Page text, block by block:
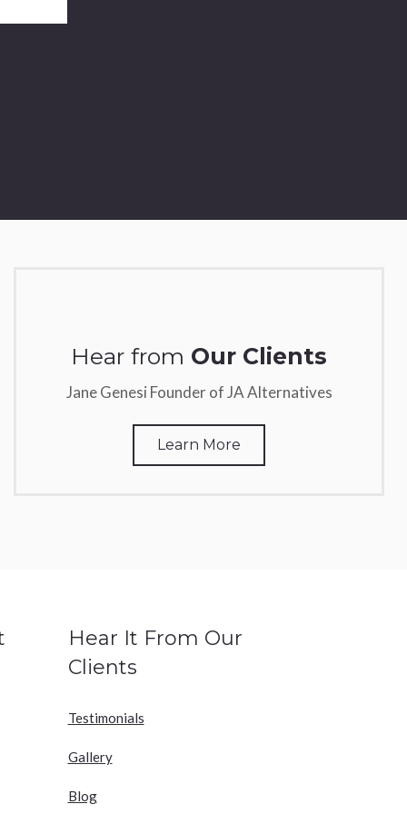
Hear from Our Clients
Jane Genesi Founder of JA Alternatives
Learn More
Hear It From Our
Clients
Testimonials
Gallery
Blog